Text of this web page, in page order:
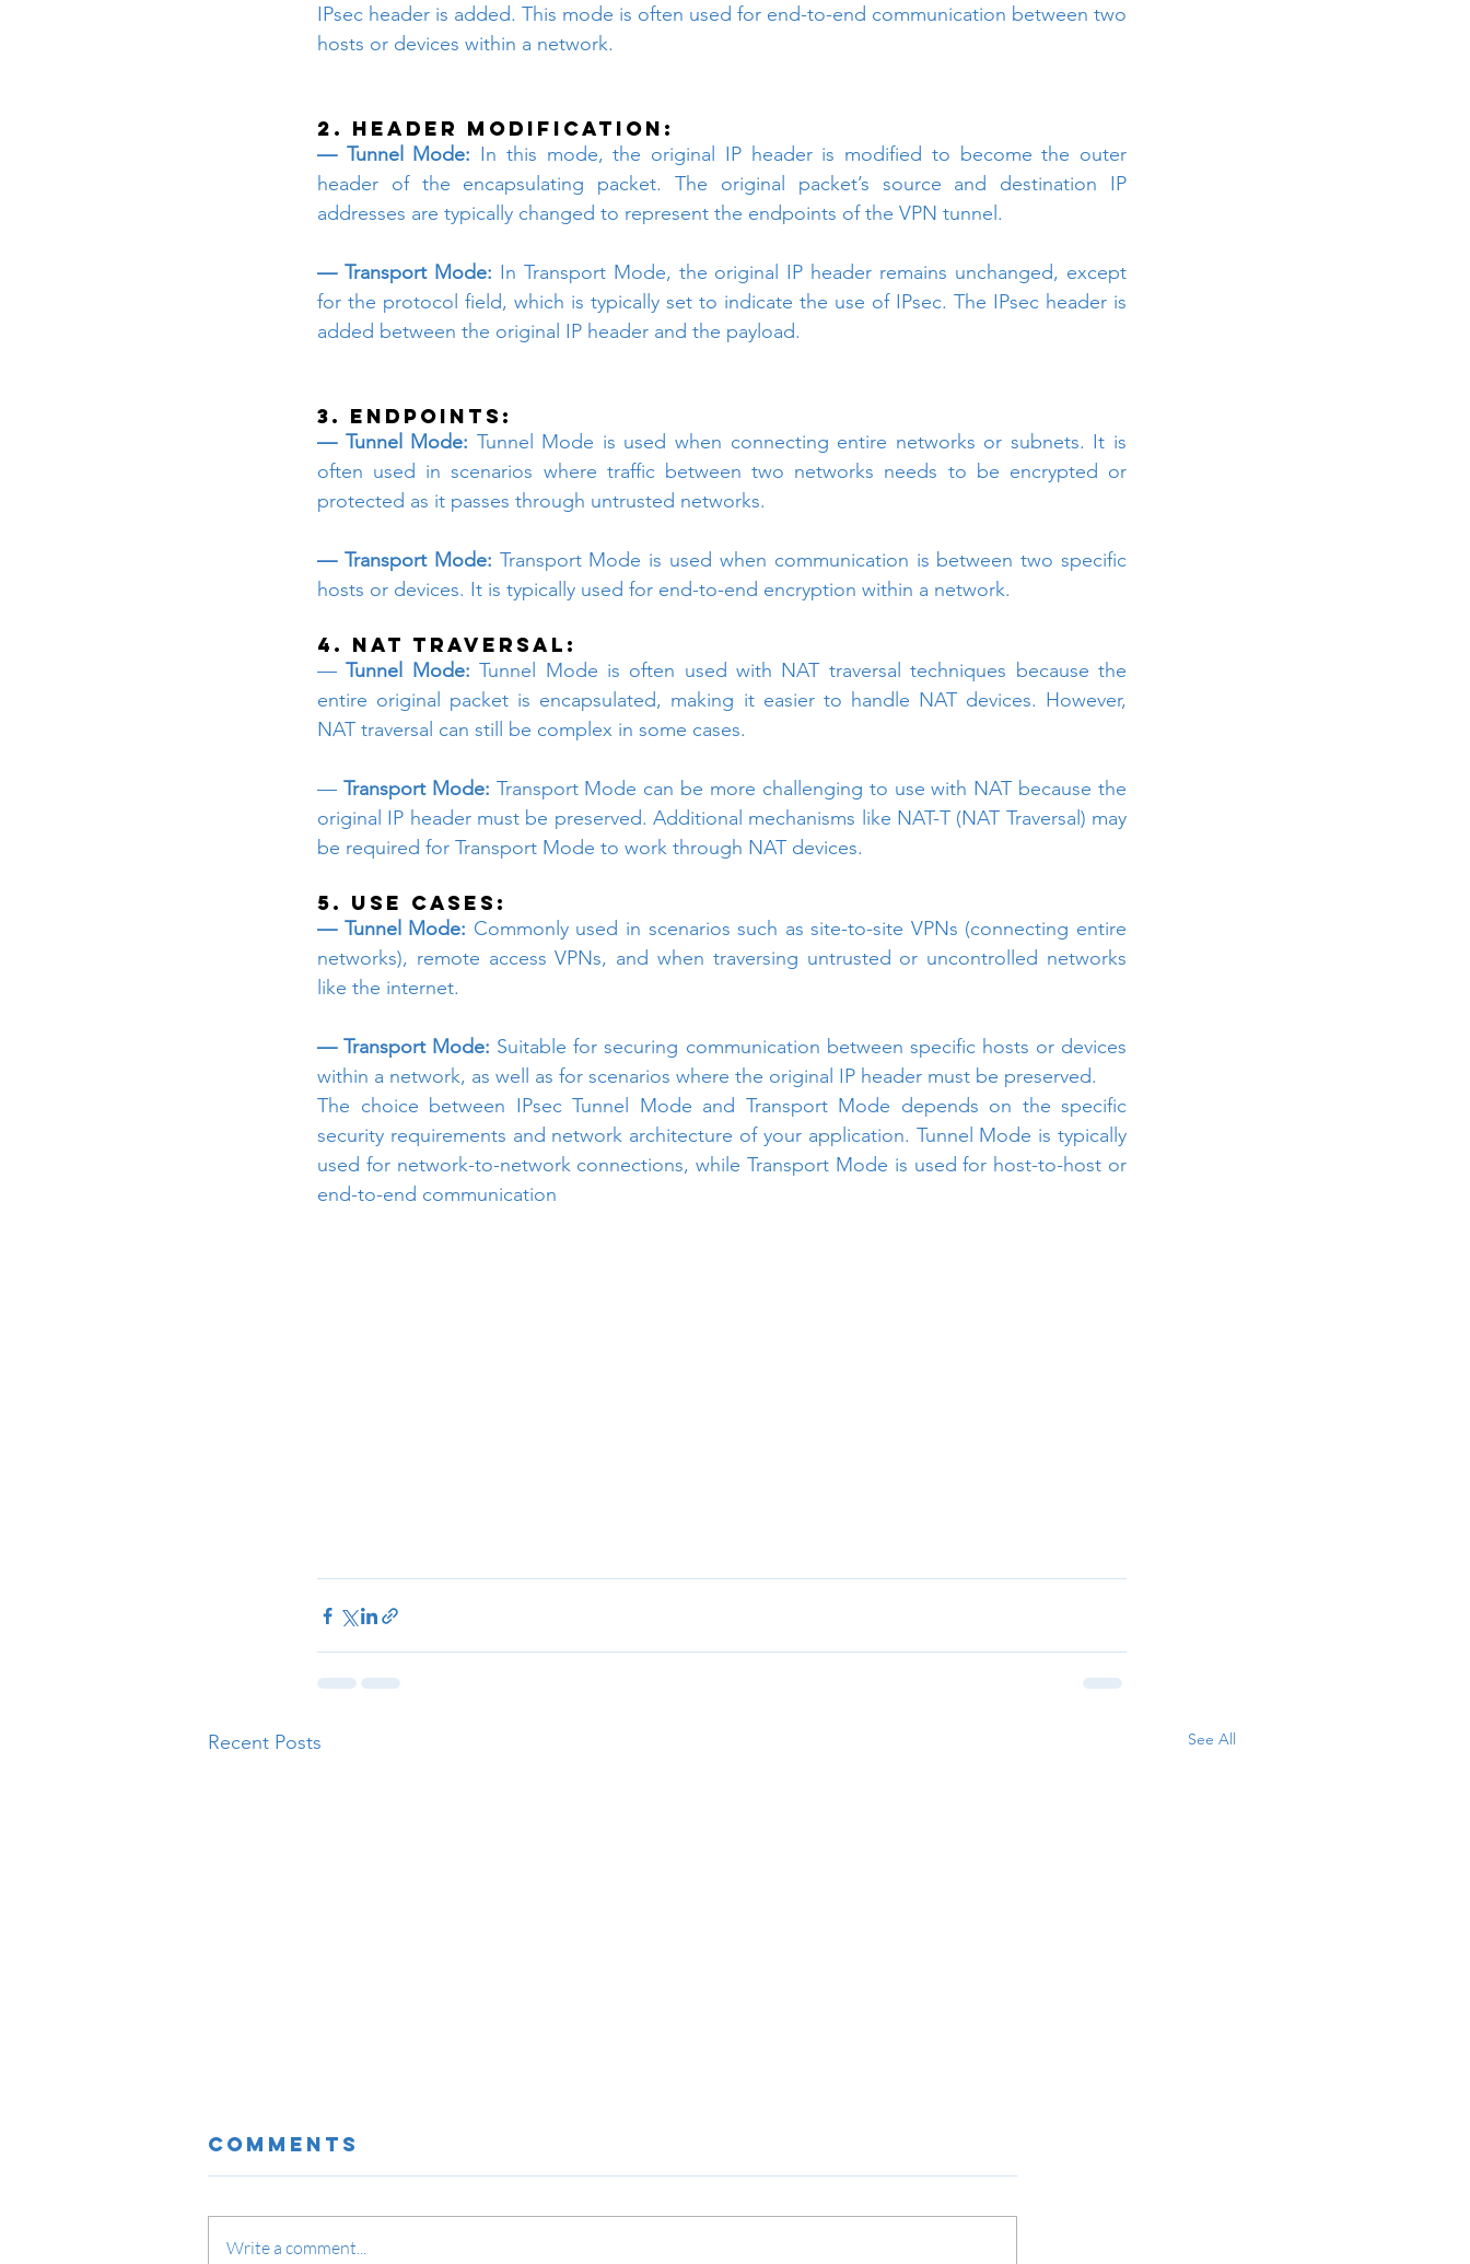
IPsec header is added. This mode is often used for end-to-end communication between two
hosts or devices within a network.
2. Header Modification:
— Tunnel Mode: In this mode, the original IP header is modified to become the outer
header of the encapsulating packet. The original packet’s source and destination IP
addresses are typically changed to represent the endpoints of the VPN tunnel.
— Transport Mode: In Transport Mode, the original IP header remains unchanged, except
for the protocol field, which is typically set to indicate the use of IPsec. The IPsec header is
added between the original IP header and the payload.
3. Endpoints:
— Tunnel Mode: Tunnel Mode is used when connecting entire networks or subnets. It is
often used in scenarios where traffic between two networks needs to be encrypted or
protected as it passes through untrusted networks.
— Transport Mode: Transport Mode is used when communication is between two specific
hosts or devices. It is typically used for end-to-end encryption within a network.
4. NAT Traversal:
— Tunnel Mode: Tunnel Mode is often used with NAT traversal techniques because the
entire original packet is encapsulated, making it easier to handle NAT devices. However,
NAT traversal can still be complex in some cases.
— Transport Mode: Transport Mode can be more challenging to use with NAT because the
original IP header must be preserved. Additional mechanisms like NAT-T (NAT Traversal) may
be required for Transport Mode to work through NAT devices.
5. Use Cases:
— Tunnel Mode: Commonly used in scenarios such as site-to-site VPNs (connecting entire
networks), remote access VPNs, and when traversing untrusted or uncontrolled networks
like the internet.
— Transport Mode: Suitable for securing communication between specific hosts or devices
within a network, as well as for scenarios where the original IP header must be preserved.
The choice between IPsec Tunnel Mode and Transport Mode depends on the specific
security requirements and network architecture of your application. Tunnel Mode is typically
used for network-to-network connections, while Transport Mode is used for host-to-host or
end-to-end communication
Recent Posts See All
Comments
Write a comment...